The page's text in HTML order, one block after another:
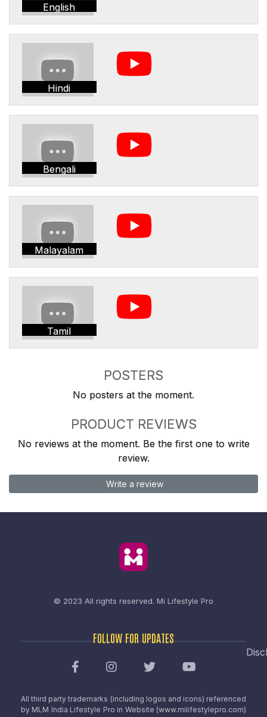
English
Hindi
Bengali
Malayalam
Tamil
POSTERS
No posters at the moment.
PRODUCT REVIEWS
No reviews at the moment. Be the first one to write
review.
Write a review
© 2023 All rights reserved. Mi Lifestyle Pro
FOLLOW FOR UPDATES
All third party trademarks (including logos and icons) referenced
by MLM India Lifestyle Pro in Website (www.milifestylepro.com)